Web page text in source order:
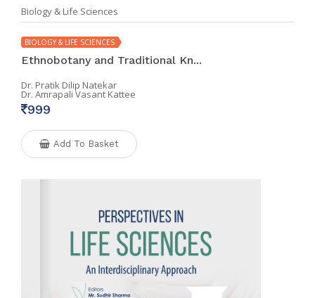
Biology & Life Sciences
BIOLOGY & LIFE SCIENCES
Ethnobotany and Traditional Kn...
Dr. Pratik Dilip Natekar
Dr. Amrapali Vasant Kattee
999
Add To Basket